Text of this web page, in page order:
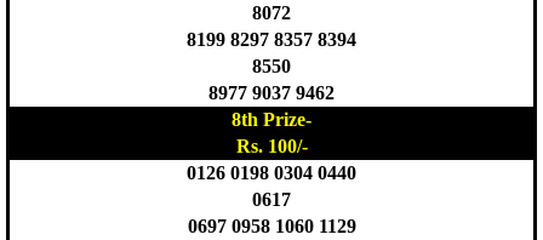
8072
8199 8297 8357 8394
8550
8977 9037 9462
8th Prize-
Rs. 100/-
0126 0198 0304 0440
0617
0697 0958 1060 1129